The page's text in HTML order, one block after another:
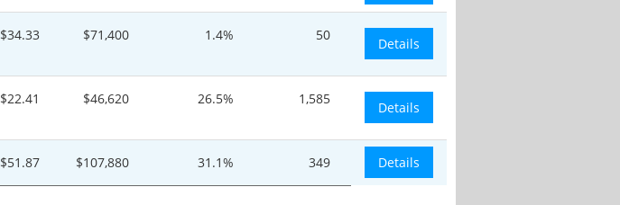
$34.33 $71,400 1.4% 50
Details
$22.41 $46,620 26.5% 1,585
Details
$51.87 $107,880 31.1% 349 Details